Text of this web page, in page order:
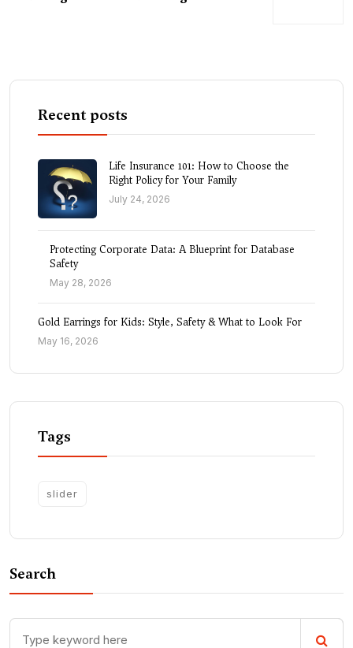
Recent posts
Life Insurance 101: How to Choose the
Right Policy for Your Family
July 24, 2026
Protecting Corporate Data: A Blueprint for Database
Safety
May 28, 2026
Gold Earrings for Kids: Style, Safety & What to Look For
May 16, 2026
Tags
slider
Search